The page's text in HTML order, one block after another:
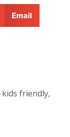
Email
kids friendly,